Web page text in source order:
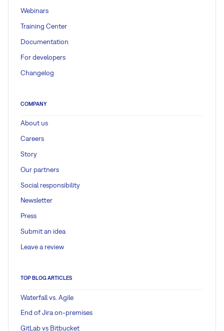
Webinars
Training Center
Documentation
For developers
Changelog
COMPANY
About us
Careers
Story
Our partners
Social responsibility
Newsletter
Press
Submit an idea
Leave a review
TOP BLOG ARTICLES
Waterfall vs. Agile
End of Jira on-premises
GitLab vs Bitbucket